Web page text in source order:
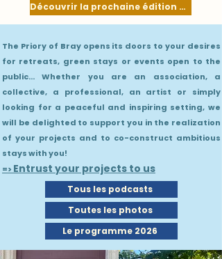
Découvrir la prochaine édition 2027
The Priory of Bray opens its doors to your desires
for retreats, green stays or events open to the
public... Whether you are an association, a
collective, a professional, an artist or simply
looking for a peaceful and inspiring setting, we
will be delighted to support you in the realization
of your projects and to co-construct ambitious
stays with you!
=> Entrust your projects to us
Tous les podcasts
Toutes les photos
Le programme 2026